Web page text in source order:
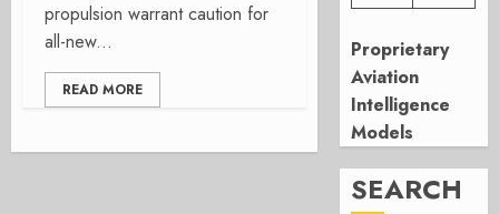
propulsion warrant caution for
all-new...
READ MORE
Proprietary
Aviation
Intelligence
Models
SEARCH